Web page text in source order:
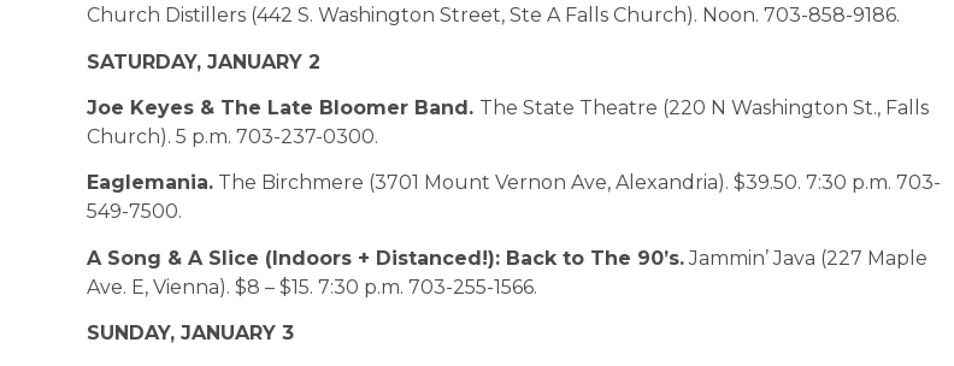
Church Distillers (442 S. Washington Street, Ste A Falls Church). Noon. 703-858-9186.
SATURDAY, JANUARY 2
Joe Keyes & The Late Bloomer Band. The State Theatre (220 N Washington St., Falls
Church). 5 p.m. 703-237-0300.
Eaglemania. The Birchmere (3701 Mount Vernon Ave, Alexandria). $39.50. 7:30 p.m. 703-
549-7500.
A Song & A Slice (Indoors + Distanced!): Back to The 90’s.Jammin’ Java (227 Maple
Ave. E, Vienna). $8 – $15. 7:30 p.m. 703-255-1566.
SUNDAY, JANUARY 3